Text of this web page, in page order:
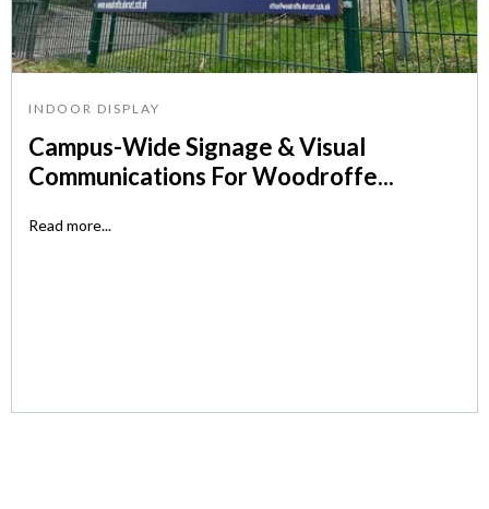
INDOOR DISPLAY
Campus-Wide Signage & Visual
Communications For Woodroffe...
Read more...